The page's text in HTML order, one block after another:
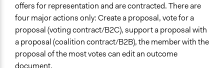
offers for representation and are contracted. There are
four major actions only: Create a proposal, vote for a
proposal (voting contract/B2C), support a proposal with
a proposal (coalition contract/B2B), the member with the
proposal of the most votes can edit an outcome
document.